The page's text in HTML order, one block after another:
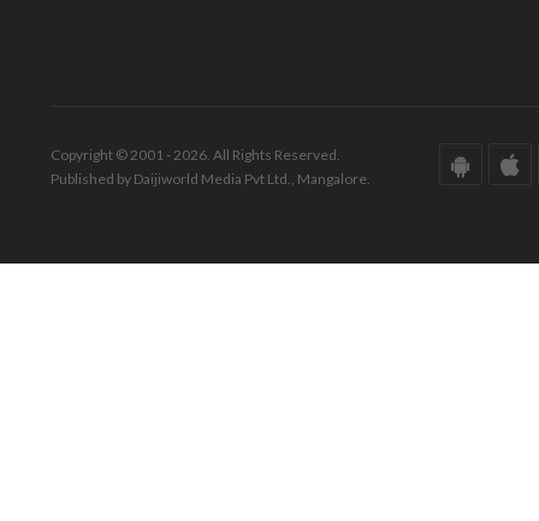
Copyright © 2001 - 2026. All Rights Reserved.
Published by Daijiworld Media Pvt Ltd., Mangalore.